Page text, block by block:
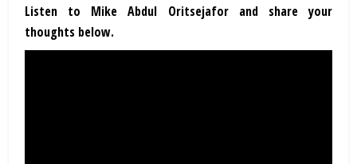
Listen to Mike Abdul Oritsejafor and share your
thoughts below.